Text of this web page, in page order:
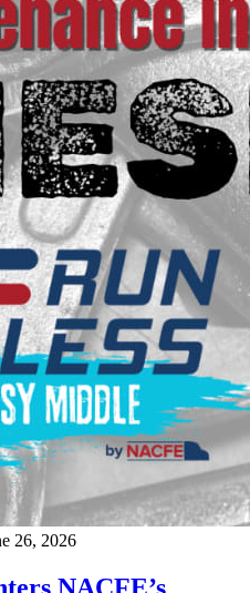
26, 2026